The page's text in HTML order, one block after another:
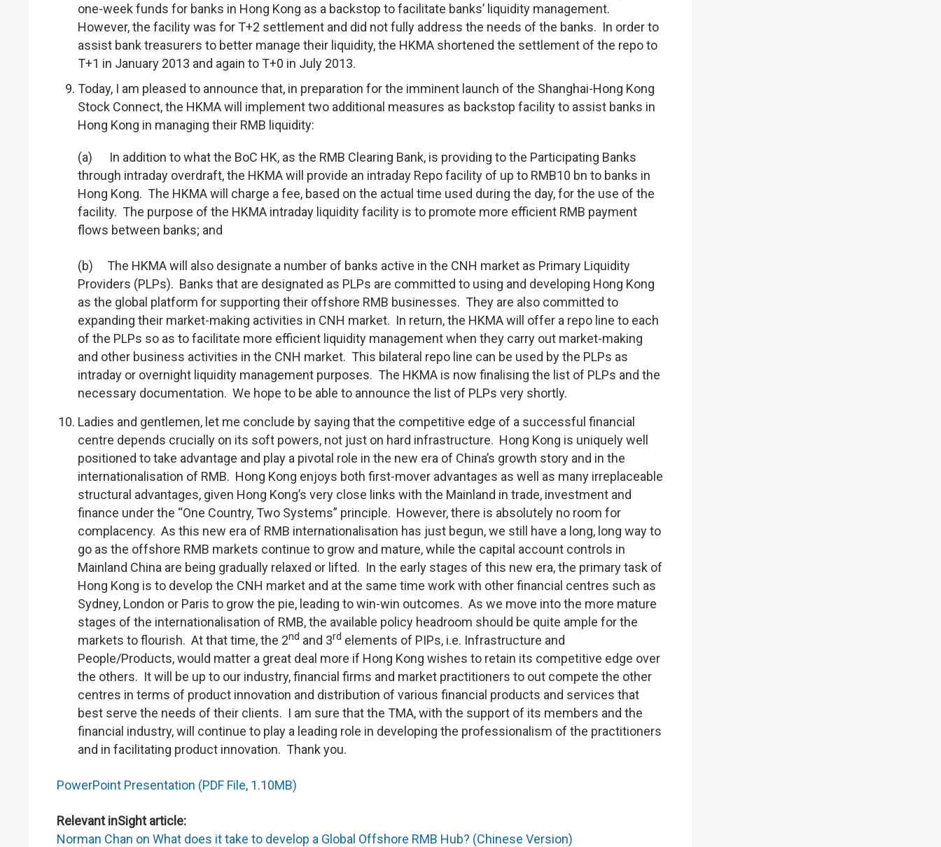
one-week funds for banks in Hong Kong as a backstop to facilitate banks’ liquidity management.
However, the facility was for T+2 settlement and did not fully address the needs of the banks. In order to
assist bank treasurers to better manage their liquidity, the HKMA shortened the settlement of the repo to
T+1 in January 2013 and again to T+0 in July 2013.
Today, I am pleased to announce that, in preparation for the imminent launch of the Shanghai-Hong Kong
Stock Connect, the HKMA will implement two additional measures as backstop facility to assist banks in
Hong Kong in managing their RMB liquidity:
(a) In addition to what the BoC HK, as the RMB Clearing Bank, is providing to the Participating Banks
through intraday overdraft, the HKMA will provide an intraday Repo facility of up to RMB10 bn to banks in
Hong Kong. The HKMA will charge a fee, based on the actual time used during the day, for the use of the
facility. The purpose of the HKMA intraday liquidity facility is to promote more efficient RMB payment
flows between banks; and
(b) The HKMA will also designate a number of banks active in the CNH market as Primary Liquidity
Providers (PLPs). Banks that are designated as PLPs are committed to using and developing Hong Kong
as the global platform for supporting their offshore RMB businesses. They are also committed to
expanding their market-making activities in CNH market. In return, the HKMA will offer a repo line to each
of the PLPs so as to facilitate more efficient liquidity management when they carry out market-making
and other business activities in the CNH market. This bilateral repo line can be used by the PLPs as
intraday or overnight liquidity management purposes. The HKMA is now finalising the list of PLPs and the
necessary documentation. We hope to be able to announce the list of PLPs very shortly.
Ladies and gentlemen, let me conclude by saying that the competitive edge of a successful financial
centre depends crucially on its soft powers, not just on hard infrastructure. Hong Kong is uniquely well
positioned to take advantage and play a pivotal role in the new era of China’s growth story and in the
internationalisation of RMB. Hong Kong enjoys both first-mover advantages as well as many irreplaceable
structural advantages, given Hong Kong’s very close links with the Mainland in trade, investment and
finance under the “One Country, Two Systems” principle. However, there is absolutely no room for
complacency. As this new era of RMB internationalisation has just begun, we still have a long, long way to
go as the offshore RMB markets continue to grow and mature, while the capital account controls in
Mainland China are being gradually relaxed or lifted. In the early stages of this new era, the primary task of
Hong Kong is to develop the CNH market and at the same time work with other financial centres such as
Sydney, London or Paris to grow the pie, leading to win-win outcomes. As we move into the more mature
stages of the internationalisation of RMB, the available policy headroom should be quite ample for the
markets to flourish. At that time, the 2nd and 3rd elements of PIPs, i.e. Infrastructure and
People/Products, would matter a great deal more if Hong Kong wishes to retain its competitive edge over
the others. It will be up to our industry, financial firms and market practitioners to out compete the other
centres in terms of product innovation and distribution of various financial products and services that
best serve the needs of their clients. I am sure that the TMA, with the support of its members and the
financial industry, will continue to play a leading role in developing the professionalism of the practitioners
and in facilitating product innovation. Thank you.
PowerPoint Presentation (PDF File, 1.10MB)
Relevant inSight article:
Norman Chan on What does it take to develop a Global Offshore RMB Hub? (Chinese Version)